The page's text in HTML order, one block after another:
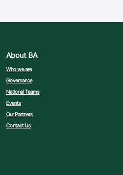
About BA
Who we are
Governance
National Teams
Events
Our Partners
Contact Us